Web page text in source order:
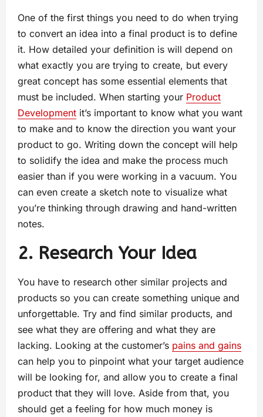
One of the first things you need to do when trying
to convert an idea into a final product is to define
it. How detailed your definition is will depend on
what exactly you are trying to create, but every
great concept has some essential elements that
must be included. When starting your Product
Development it’s important to know what you want
to make and to know the direction you want your
product to go. Writing down the concept will help
to solidify the idea and make the process much
easier than if you were working in a vacuum. You
can even create a sketch note to visualize what
you’re thinking through drawing and hand-written
notes.
2. Research Your Idea
You have to research other similar projects and
products so you can create something unique and
unforgettable. Try and find similar products, and
see what they are offering and what they are
lacking. Looking at the customer’s pains and gains
can help you to pinpoint what your target audience
will be looking for, and allow you to create a final
product that they will love. Aside from that, you
should get a feeling for how much money is